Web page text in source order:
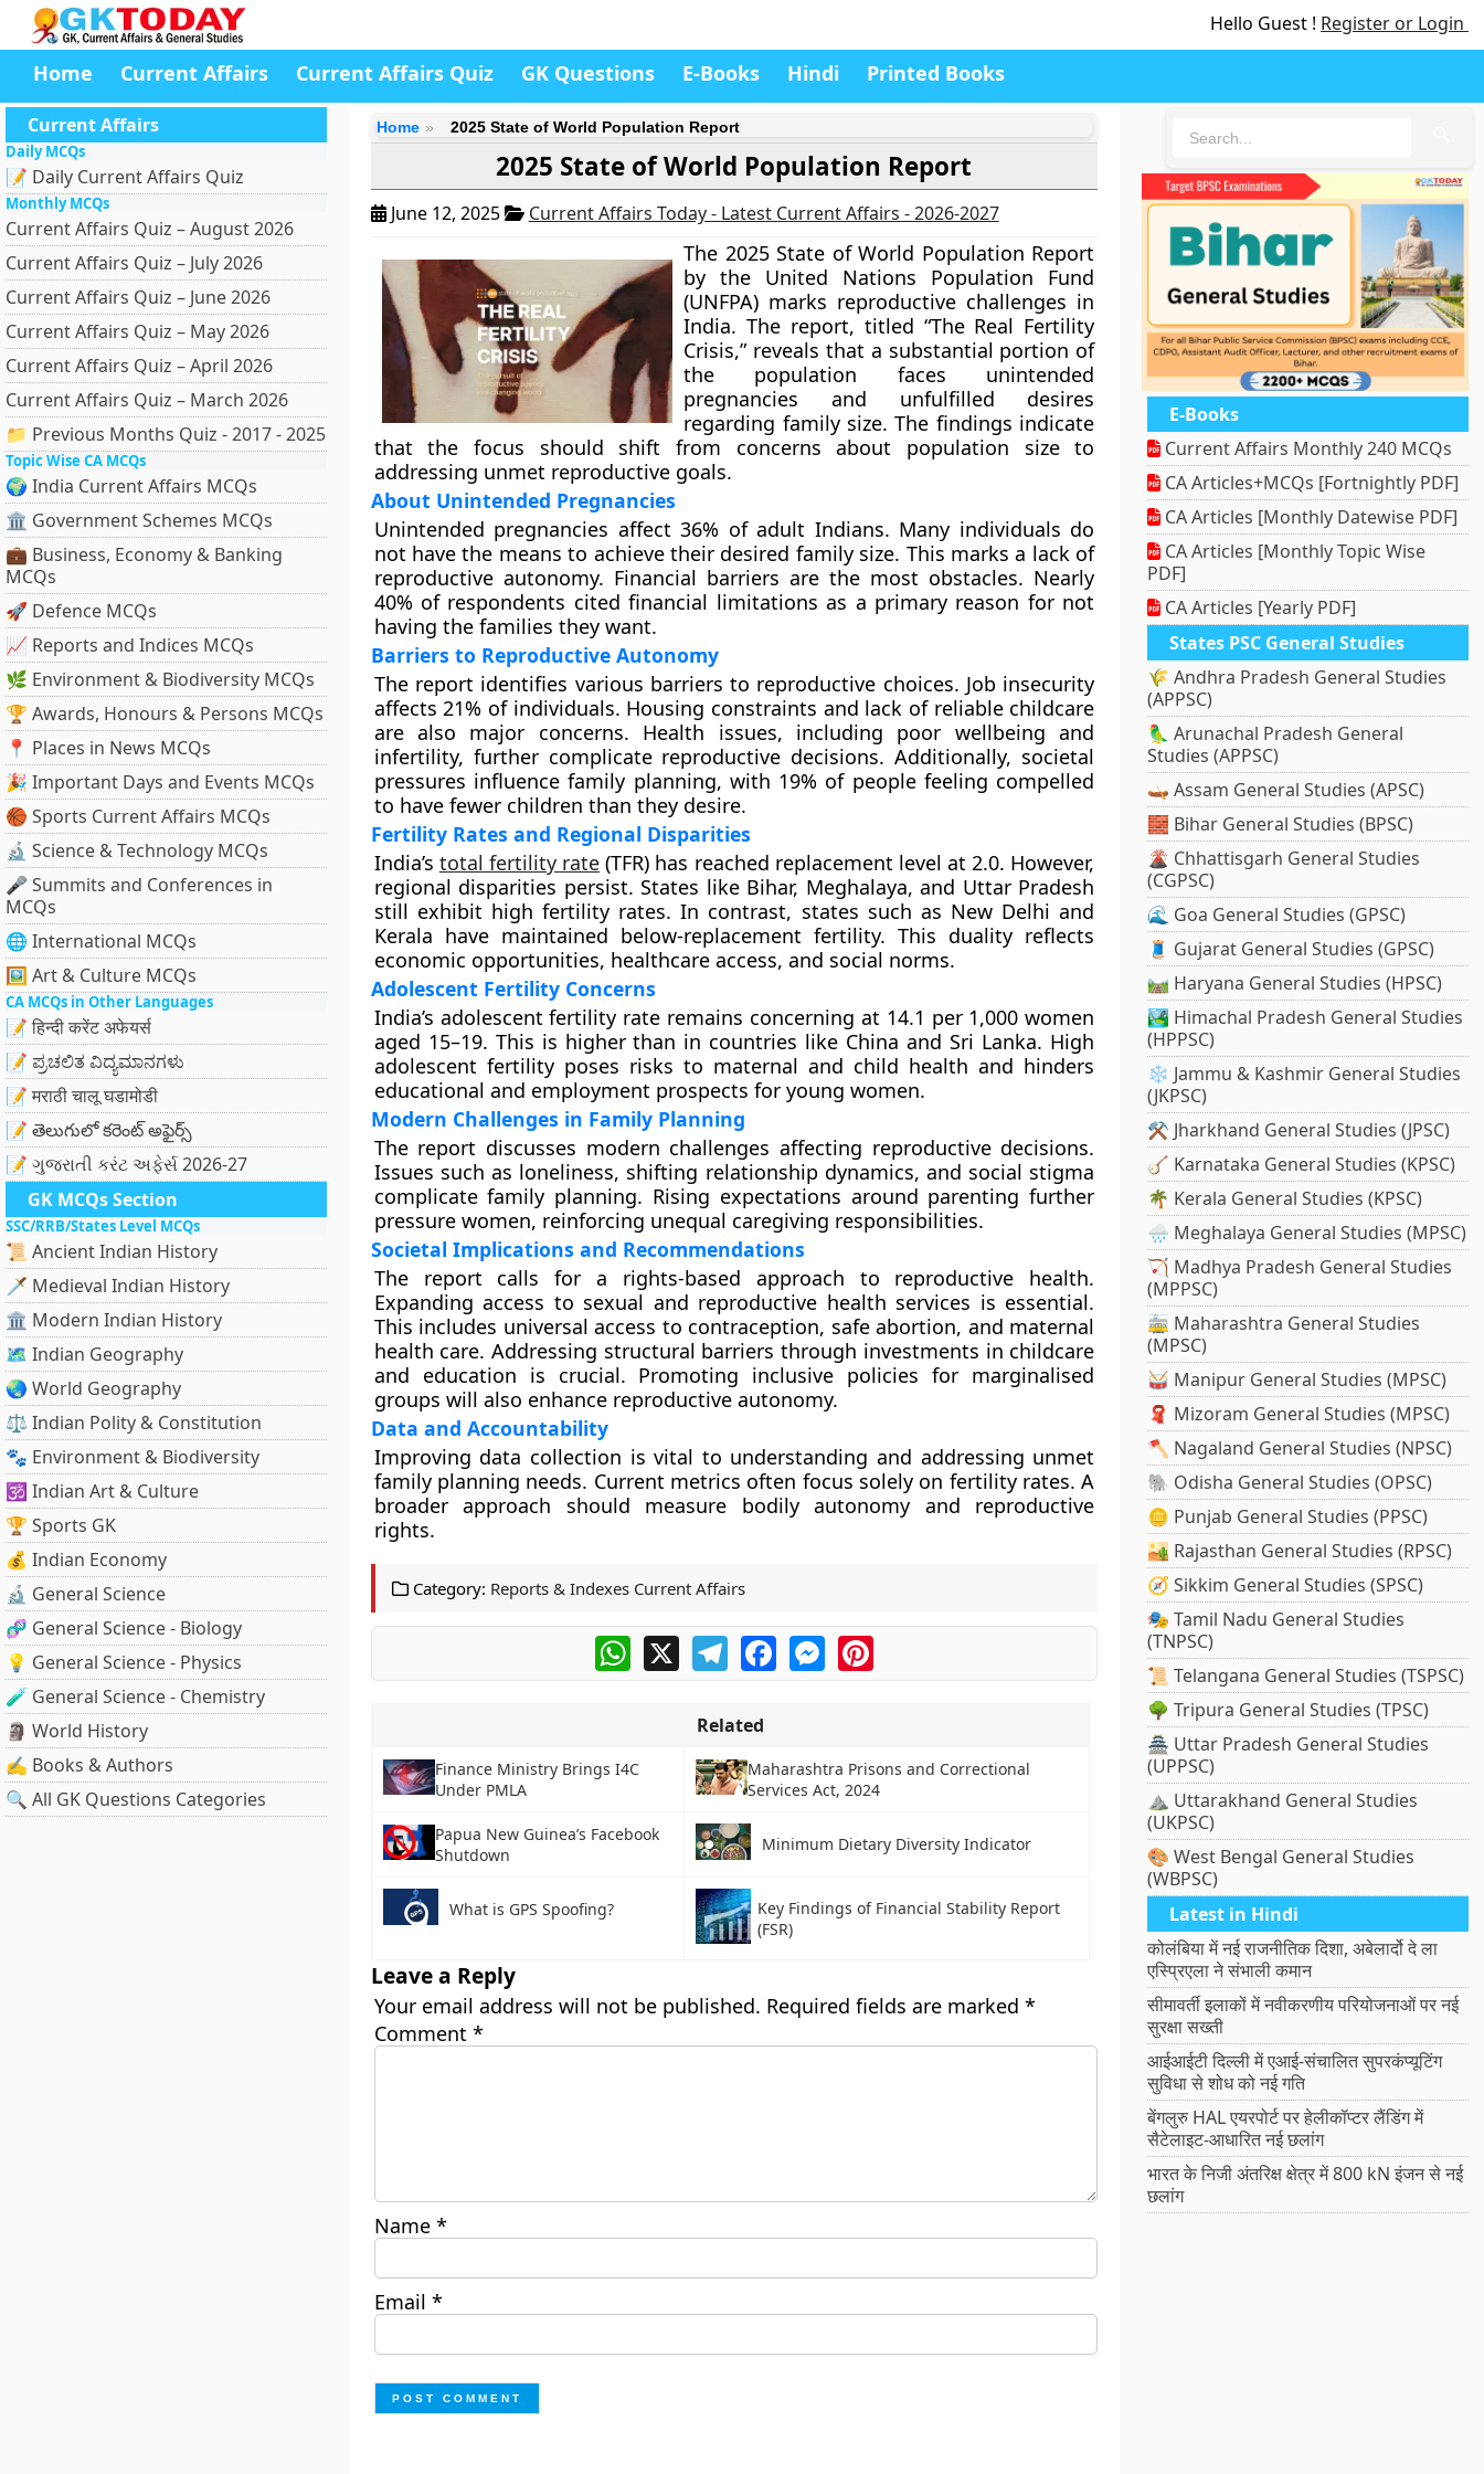
Hello Guest ! Register or Login
Home Current Affairs Current Affairs Quiz GK Questions E-Books Hindi Printed Books
Current Affairs
Daily MCQs
📝 Daily Current Affairs Quiz
Monthly MCQs
Current Affairs Quiz – August 2026
Current Affairs Quiz – July 2026
Current Affairs Quiz – June 2026
Current Affairs Quiz – May 2026
Current Affairs Quiz – April 2026
Current Affairs Quiz – March 2026
📁 Previous Months Quiz - 2017 - 2025
Topic Wise CA MCQs
🌍 India Current Affairs MCQs
🏛 Government Schemes MCQs
💼 Business, Economy & Banking
MCQs
🚀 Defence MCQs
📈 Reports and Indices MCQs
🌿 Environment & Biodiversity MCQs
🏆 Awards, Honours & Persons MCQs
📍 Places in News MCQs
🎉 Important Days and Events MCQs
🏀 Sports Current Affairs MCQs
🔬 Science & Technology MCQs
🎤 Summits and Conferences in
MCQs
🌐 International MCQs
🖼 Art & Culture MCQs
CA MCQs in Other Languages
📝 हिन्दी करेंट अफेयर्स
📝 ಪ್ರಚಲಿತ ವಿದ್ಯಮಾನಗಳು
📝 मराठी चालू घडामोडी
📝 తెలుగులో కరెంట్ అఫైర్స్
📝 ગુજરાતી કરંટ અફેર્સ 2026-27
GK MCQs Section
SSC/RRB/States Level MCQs
📜 Ancient Indian History
🗡️ Medieval Indian History
🏛️ Modern Indian History
🗺️ Indian Geography
🌏 World Geography
⚖️ Indian Polity & Constitution
🐾 Environment & Biodiversity
🕉️ Indian Art & Culture
🏆 Sports GK
💰 Indian Economy
🔬 General Science
🧬 General Science - Biology
💡 General Science - Physics
🧪 General Science - Chemistry
🗿 World History
✍️ Books & Authors
🔍 All GK Questions Categories
Home 2025 State of World Population Report
2025 State of World Population Report
June 12, 2025 Current Affairs Today - Latest Current Affairs - 2026-2027
The 2025 State of World Population Report
by the United Nations Population Fund
(UNFPA) marks reproductive challenges in
India. The report, titled “The Real Fertility
Crisis,” reveals that a substantial portion of
the population faces unintended
pregnancies and unfulfilled desires
regarding family size. The findings indicate
that the focus should shift from concerns about population size to
addressing unmet reproductive goals.
About Unintended Pregnancies
Unintended pregnancies affect 36% of adult Indians. Many individuals do
not have the means to achieve their desired family size. This marks a lack of
reproductive autonomy. Financial barriers are the most obstacles. Nearly
40% of respondents cited financial limitations as a primary reason for not
having the families they want.
Barriers to Reproductive Autonomy
The report identifies various barriers to reproductive choices. Job insecurity
affects 21% of individuals. Housing constraints and lack of reliable childcare
are also major concerns. Health issues, including poor wellbeing and
infertility, further complicate reproductive decisions. Additionally, societal
pressures influence family planning, with 19% of people feeling compelled
to have fewer children than they desire.
Fertility Rates and Regional Disparities
India’s total fertility rate (TFR) has reached replacement level at 2.0. However,
regional disparities persist. States like Bihar, Meghalaya, and Uttar Pradesh
still exhibit high fertility rates. In contrast, states such as New Delhi and
Kerala have maintained below-replacement fertility. This duality reflects
economic opportunities, healthcare access, and social norms.
Adolescent Fertility Concerns
India’s adolescent fertility rate remains concerning at 14.1 per 1,000 women
aged 15–19. This is higher than in countries like China and Sri Lanka. High
adolescent fertility poses risks to maternal and child health and hinders
educational and employment prospects for young women.
Modern Challenges in Family Planning
The report discusses modern challenges affecting reproductive decisions.
Issues such as loneliness, shifting relationship dynamics, and social stigma
complicate family planning. Rising expectations around parenting further
pressure women, reinforcing unequal caregiving responsibilities.
Societal Implications and Recommendations
The report calls for a rights-based approach to reproductive health.
Expanding access to sexual and reproductive health services is essential.
This includes universal access to contraception, safe abortion, and maternal
health care. Addressing structural barriers through investments in childcare
and education is crucial. Promoting inclusive policies for marginalised
groups will also enhance reproductive autonomy.
Data and Accountability
Improving data collection is vital to understanding and addressing unmet
family planning needs. Current metrics often focus solely on fertility rates. A
broader approach should measure bodily autonomy and reproductive
rights.
Category: Reports & Indexes Current Affairs
WhatsApp
X TelegramFacebookMessengerPinterest
Related
Finance Ministry Brings I4C
Under PMLA
Maharashtra Prisons and Correctional
Services Act, 2024
Papua New Guinea’s Facebook
Shutdown
Minimum Dietary Diversity Indicator
What is GPS Spoofing?
Key Findings of Financial Stability Report
(FSR)
Leave a Reply
Your email address will not be published. Required fields are marked *
Comment *
Name *
Email *
E-Books
Current Affairs Monthly 240 MCQs
CA Articles+MCQs [Fortnightly PDF]
CA Articles [Monthly Datewise PDF]
CA Articles [Monthly Topic Wise
PDF]
CA Articles [Yearly PDF]
States PSC General Studies
🌾 Andhra Pradesh General Studies
(APPSC)
🦜 Arunachal Pradesh General
Studies (APPSC)
🛶 Assam General Studies (APSC)
🧱 Bihar General Studies (BPSC)
🌋 Chhattisgarh General Studies
(CGPSC)
🌊 Goa General Studies (GPSC)
🧵 Gujarat General Studies (GPSC)
🛤️ Haryana General Studies (HPSC)
🏞️ Himachal Pradesh General Studies
(HPPSC)
❄️ Jammu & Kashmir General Studies
(JKPSC)
⚒️ Jharkhand General Studies (JPSC)
🪕 Karnataka General Studies (KPSC)
🌴 Kerala General Studies (KPSC)
🌧️ Meghalaya General Studies (MPSC)
🏹 Madhya Pradesh General Studies
(MPPSC)
🚋 Maharashtra General Studies
(MPSC)
🥁 Manipur General Studies (MPSC)
🧣 Mizoram General Studies (MPSC)
🪓 Nagaland General Studies (NPSC)
🐘 Odisha General Studies (OPSC)
🪙 Punjab General Studies (PPSC)
🏜️ Rajasthan General Studies (RPSC)
🧭 Sikkim General Studies (SPSC)
🎭 Tamil Nadu General Studies
(TNPSC)
📜 Telangana General Studies (TSPSC)
🌳 Tripura General Studies (TPSC)
🏯 Uttar Pradesh General Studies
(UPPSC)
⛰️ Uttarakhand General Studies
(UKPSC)
🎨 West Bengal General Studies
(WBPSC)
Latest in Hindi
कोलंबिया में नई राजनीतिक दिशा, अबेलार्दो दे ला
एस्प्रिएला ने संभाली कमान
सीमावर्ती इलाकों में नवीकरणीय परियोजनाओं पर नई
सुरक्षा सख्ती
आईआईटी दिल्ली में एआई-संचालित सुपरकंप्यूटिंग
सुविधा से शोध को नई गति
बेंगलुरु HAL एयरपोर्ट पर हेलीकॉप्टर लैंडिंग में
सैटेलाइट-आधारित नई छलांग
भारत के निजी अंतरिक्ष क्षेत्र में 800 kN इंजन से नई
छलांग